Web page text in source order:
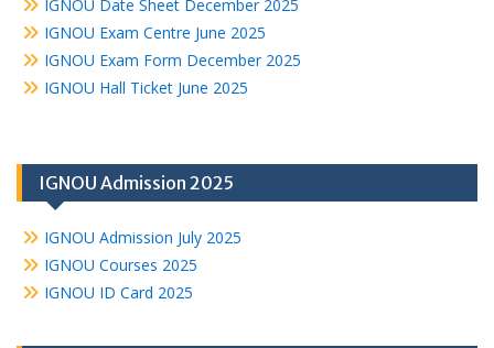
IGNOU Date Sheet December 2025
IGNOU Exam Centre June 2025
IGNOU Exam Form December 2025
IGNOU Hall Ticket June 2025
IGNOU Admission 2025
IGNOU Admission July 2025
IGNOU Courses 2025
IGNOU ID Card 2025